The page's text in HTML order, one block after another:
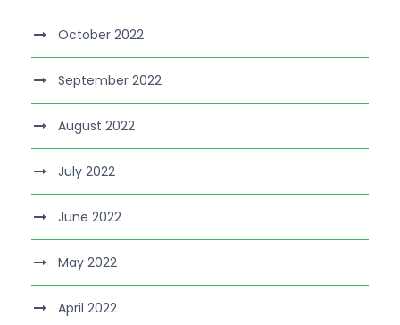
October 2022
September 2022
August 2022
July 2022
June 2022
May 2022
April 2022